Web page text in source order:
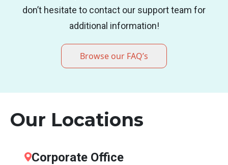
don’t hesitate to contact our support team for
additional information!
Browse our FAQ’s
Our Locations
Corporate Office